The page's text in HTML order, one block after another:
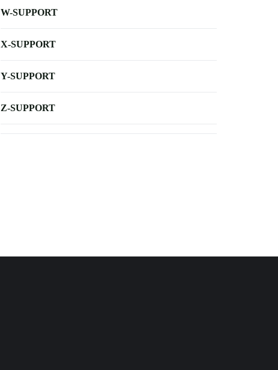
W-SUPPORT
X-SUPPORT
Y-SUPPORT
Z-SUPPORT